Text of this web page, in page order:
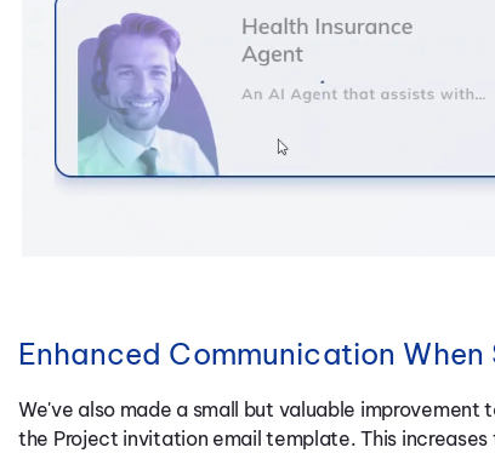
Enhanced Communication When
We've also made a small but valuable
the Project invitation email template. This